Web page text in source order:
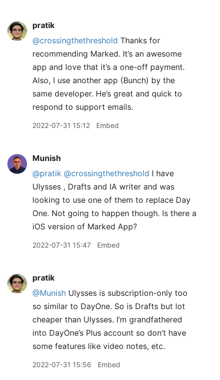
pratik
@crossingthethreshold Thanks for
recommending Marked. It’s an awesome
app and love that it’s a one-off payment.
Also, I use another app (Bunch) by the
same developer. He’s great and quick to
respond to support emails.
2022-07-31 15:12 Embed
Munish
@pratik @crossingthethreshold I have
Ulysses , Drafts and IA writer and was
looking to use one of them to replace Day
One. Not going to happen though. Is there a
iOS version of Marked App?
2022-07-31 15:47 Embed
pratik
@Munish Ulysses is subscription-only too
so similar to DayOne. So is Drafts but lot
cheaper than Ulysses. I’m grandfathered
into DayOne’s Plus account so don’t have
some features like video notes, etc.
2022-07-31 15:56 Embed